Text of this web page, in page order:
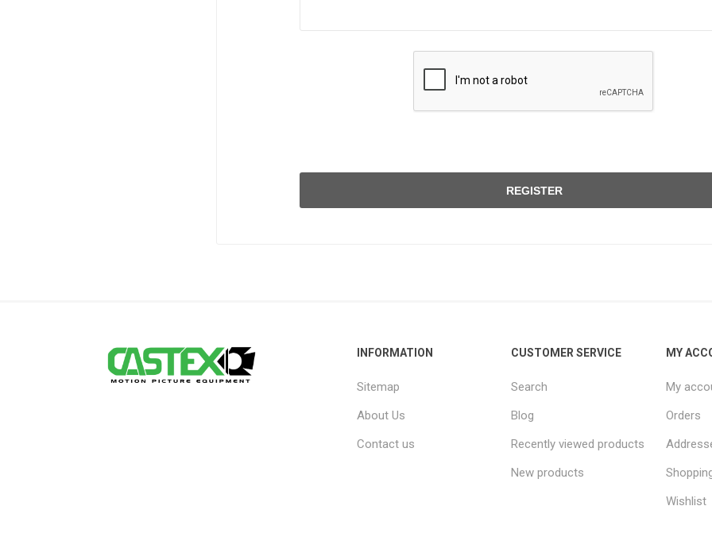
REGISTER
INFORMATION
Sitemap
About Us
Contact us
CUSTOMER SERVICE
Search
Blog
Recently viewed products
New products
MY
My
Orders
Wishlist